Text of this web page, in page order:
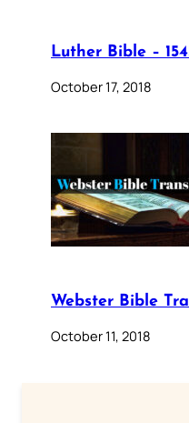
Luther Bible –
October 17, 2018
Webster Bible
October 11, 2018